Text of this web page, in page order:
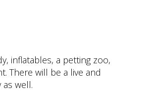
inflatables, a petting zoo,
There will be a live and
well.